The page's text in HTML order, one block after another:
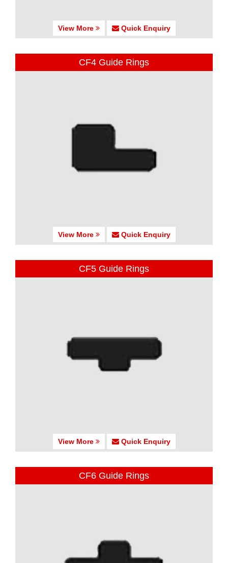
View More Quick Enquiry
CF4 Guide Rings
View More Quick Enquiry
CF5 Guide Rings
View More Quick Enquiry
CF6 Guide Rings